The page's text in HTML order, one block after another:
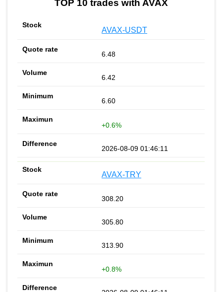
TOP 10 trades with AVAX
AVAX-USDT
6.48
6.42
6.60
+0.6%
2026-08-09 01:46:11
AVAX-TRY
308.20
305.80
313.90
+0.8%